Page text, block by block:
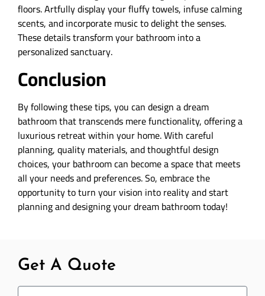
floors. Artfully display your fluffy towels, infuse calming
scents, and incorporate music to delight the senses.
These details transform your bathroom into a
personalized sanctuary.
Conclusion
By following these tips, you can design a dream
bathroom that transcends mere functionality, offering a
luxurious retreat within your home. With careful
planning, quality materials, and thoughtful design
choices, your bathroom can become a space that meets
all your needs and preferences. So, embrace the
opportunity to turn your vision into reality and start
planning and designing your dream bathroom today!
Get A Quote